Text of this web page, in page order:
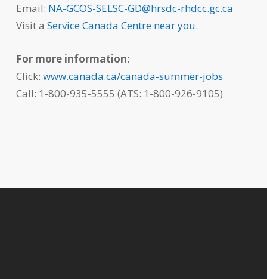
Email: NA-GCOS-SELSC-GD@hrsdc-rhdcc.gc.ca
Visit a Service Canada Centre near you.
For more information:
Click: www.canada.ca/canada-summer-jobs
Call: 1-800-935-5555 (ATS: 1-800-926-9105)